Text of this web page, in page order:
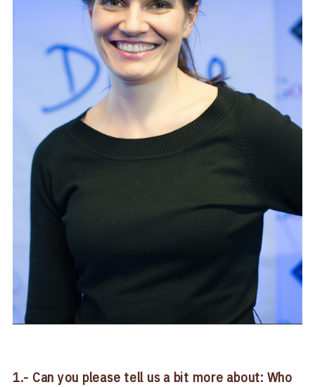
1.- Can you please tell us a bit more about: Who